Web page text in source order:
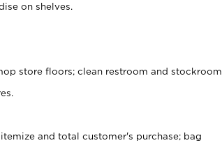
on shelves.
store floors; clean restroom and stockroom.
and total customer's purchase; bag